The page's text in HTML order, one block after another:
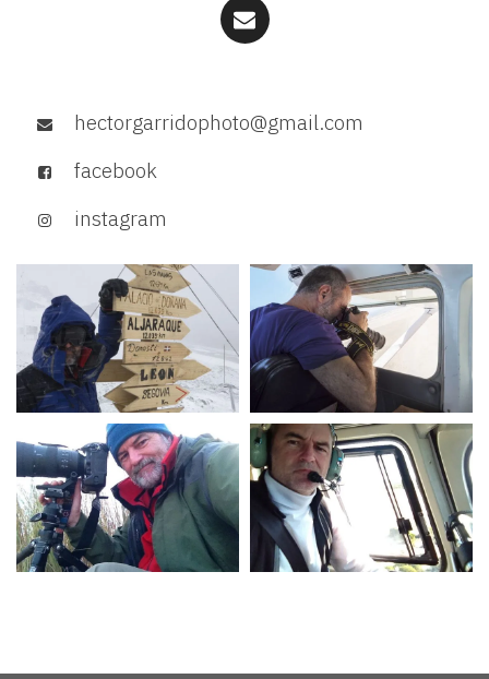
hectorgarridophoto@gmail.com
facebook
instagram